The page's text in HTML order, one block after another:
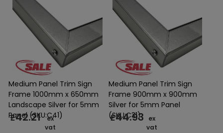
Medium Panel Trim Sign
Frame 1000mm x 650mm
Landscape Silver for 5mm
Panel (SKU:C41)
£42.21
ex
vat
Medium Panel Trim Sign
Frame 900mm x 900mm
Silver for 5mm Panel
(SKU:C31)
£44.93
ex
vat